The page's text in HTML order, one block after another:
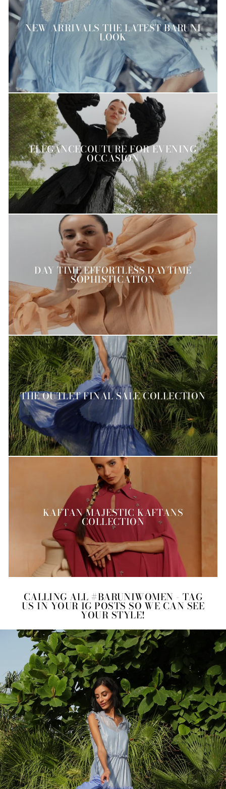
NEW ARRIVALS THE LATEST BARUNI
LOOK
ELEGANCECOUTURE FOR EVENING
OCCASION
DAY TIME EFFORTLESS DAYTIME
SOPHISTICATION
THE OUTLET FINAL SALE COLLECTION
KAFTAN MAJESTIC KAFTANS
COLLECTION
CALLING ALL #BARUNIWOMEN - TAG
US IN YOUR IG POSTS SO WE CAN SEE
YOUR STYLE!